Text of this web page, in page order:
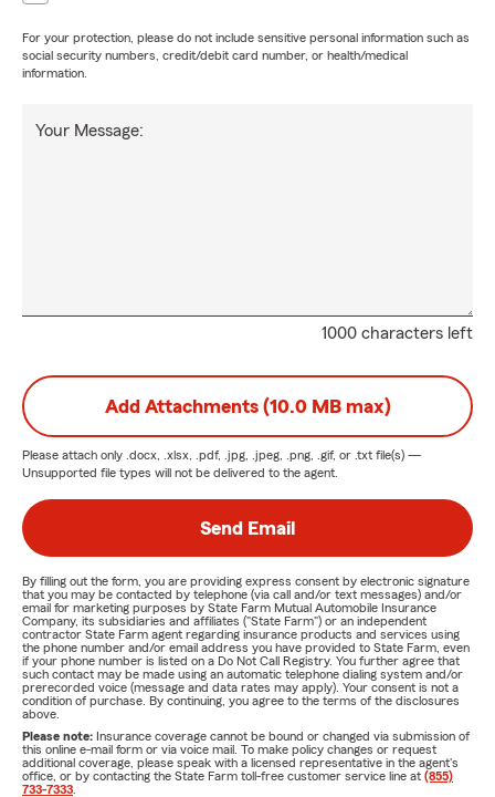
For your protection, please do not include sensitive personal information such as
social security numbers, credit/debit card number, or health/medical
information.
1000 characters left
Your Message:
Add Attachments (10.0 MB max)
Please attach only .docx, .xlsx, .pdf, .jpg, .jpeg, .png, .gif, or .txt file(s) —
Unsupported file types will not be delivered to the agent.
Send Email
By filling out the form, you are providing express consent by electronic signature
that you may be contacted by telephone (via call and/or text messages) and/or
email for marketing purposes by State Farm Mutual Automobile Insurance
Company, its subsidiaries and affiliates ("State Farm") or an independent
contractor State Farm agent regarding insurance products and services using
the phone number and/or email address you have provided to State Farm, even
if your phone number is listed on a Do Not Call Registry. You further agree that
such contact may be made using an automatic telephone dialing system and/or
prerecorded voice (message and data rates may apply). Your consent is not a
condition of purchase. By continuing, you agree to the terms of the disclosures
above.
Please note: Insurance coverage cannot be bound or changed via submission of
this online e-mail form or via voice mail. To make policy changes or request
additional coverage, please speak with a licensed representative in the agent's
office, or by contacting the State Farm toll-free customer service line at (855)
733-7333